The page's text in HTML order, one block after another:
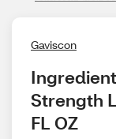
Gaviscon
Strength
FL OZ